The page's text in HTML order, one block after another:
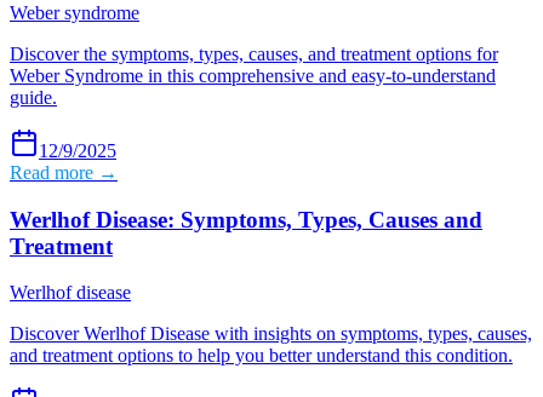
Weber syndrome
Discover the symptoms, types, causes, and treatment options for
Weber Syndrome in this comprehensive and easy-to-understand
guide.
12/9/2025
Read more →
Werlhof Disease: Symptoms, Types, Causes and
Treatment
Werlhof disease
Discover Werlhof Disease with insights on symptoms, types, causes,
and treatment options to help you better understand this condition.